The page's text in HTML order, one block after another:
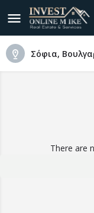
Σόφια,
There are